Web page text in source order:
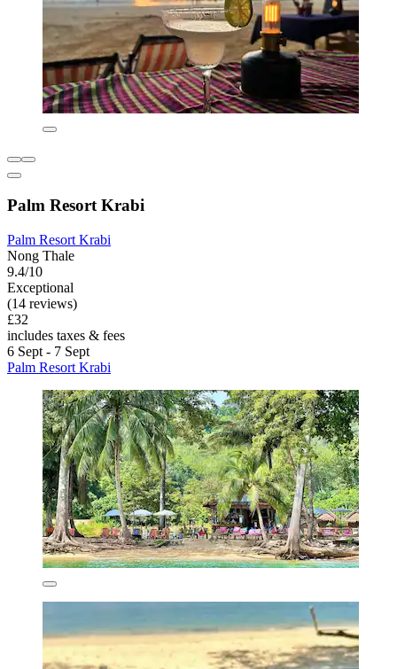
Palm Resort Krabi
Palm Resort Krabi
Nong Thale
9.4/10
Exceptional
(14 reviews)
£32
includes taxes & fees
6 Sept - 7 Sept
Palm Resort Krabi